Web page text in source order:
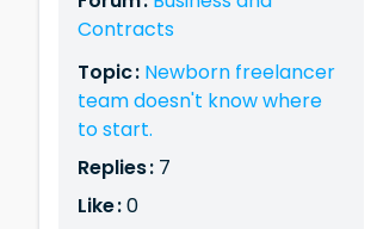
Contracts
Topic : Newborn freelancer
team doesn't know where
to start.
Replies : 7
Like :0